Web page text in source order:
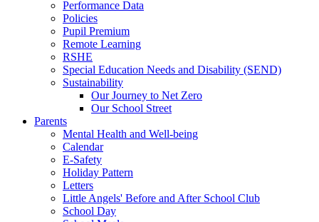
Performance Data
Policies
Pupil Premium
Remote Learning
RSHE
Special Education Needs and Disability (SEND)
Sustainability
Our Journey to Net Zero
Our School Street
Parents
Mental Health and Well-being
Calendar
E-Safety
Holiday Pattern
Letters
Little Angels' Before and After School Club
School Day